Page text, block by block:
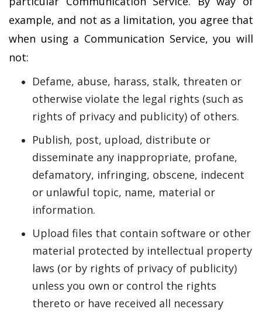
example, and not as a limitation, you agree that
when using a Communication Service, you will
not:
Defame, abuse, harass, stalk, threaten or
otherwise violate the legal rights (such as
rights of privacy and publicity) of others.
Publish, post, upload, distribute or
disseminate any inappropriate, profane,
defamatory, infringing, obscene, indecent
or unlawful topic, name, material or
information.
Upload files that contain software or other
material protected by intellectual property
laws (or by rights of privacy of publicity)
unless you own or control the rights
thereto or have received all necessary